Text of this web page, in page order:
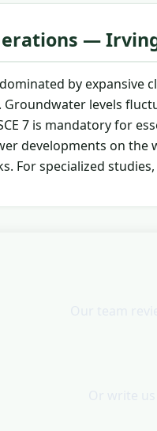
—
by expansive
levels
7 is mandatory for
developments on the
For specialized